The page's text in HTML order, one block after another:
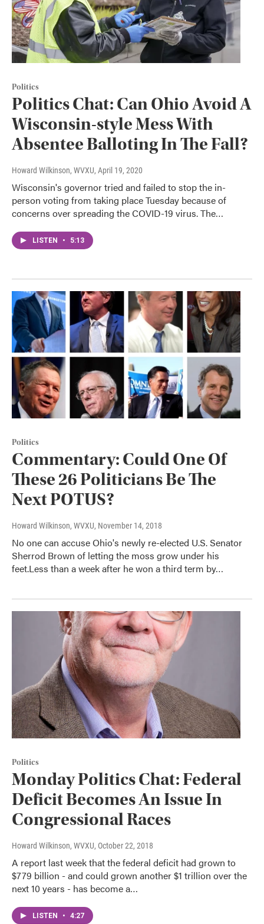
Politics
Politics Chat: Can Ohio Avoid A
Wisconsin-style Mess With
Absentee Balloting In The Fall?
Howard Wilkinson, WVXU, April 19, 2020
Wisconsin's governor tried and failed to stop the in-
person voting from taking place Tuesday because of
concerns over spreading the COVID-19 virus. The…
LISTEN • 5:13
Politics
Commentary: Could One Of
These 26 Politicians Be The
Next POTUS?
Howard Wilkinson, WVXU, November 14, 2018
No one can accuse Ohio's newly re-elected U.S. Senator
Sherrod Brown of letting the moss grow under his
feet.Less than a week after he won a third term by…
Politics
Monday Politics Chat: Federal
Deficit Becomes An Issue In
Congressional Races
Howard Wilkinson, WVXU, October 22, 2018
A report last week that the federal deficit had grown to
$779 billion - and could grown another $1 trillion over the
next 10 years - has become a…
LISTEN • 4:27